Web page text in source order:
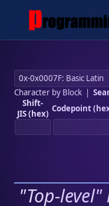
Character by Block|
Shift-
JIS (hex) Codepoint
"Top-